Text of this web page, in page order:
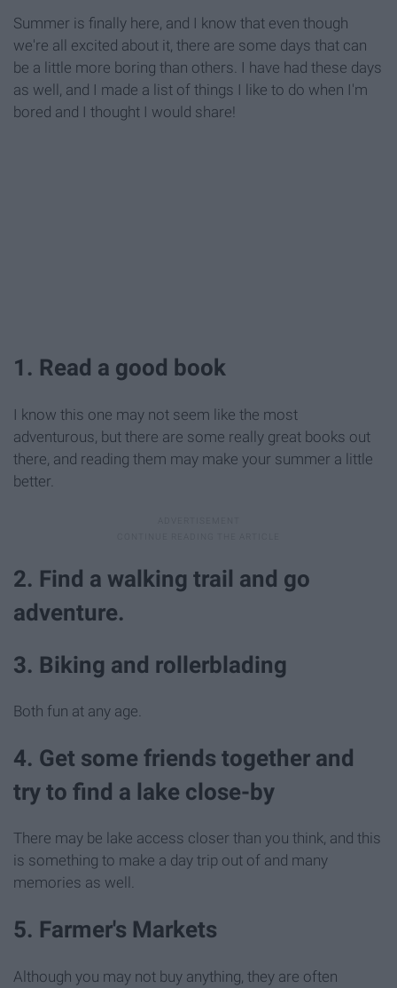
Summer is finally here, and I know that even though
we're all excited about it, there are some days that can
be a little more boring than others. I have had these days
as well, and I made a list of things I like to do when I'm
bored and I thought I would share!
1. Read a good book
I know this one may not seem like the most
adventurous, but there are some really great books out
there, and reading them may make your summer a little
better.
2. Find a walking trail and go
adventure.
3. Biking and rollerblading
Both fun at any age.
4. Get some friends together and
try to find a lake close-by
There may be lake access closer than you think, and this
is something to make a day trip out of and many
memories as well.
5. Farmer's Markets
Although you may not buy anything, they are often